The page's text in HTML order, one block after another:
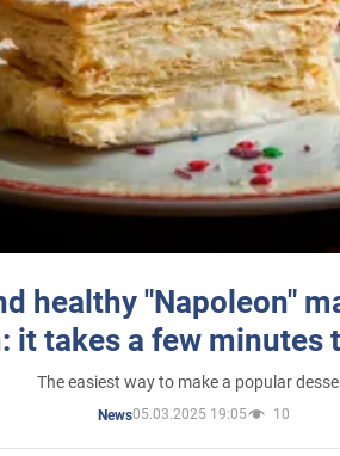
healthy "Napoleon"
it takes a few minutes
The easiest way to make a popular
News05.03.2025 19:05 10